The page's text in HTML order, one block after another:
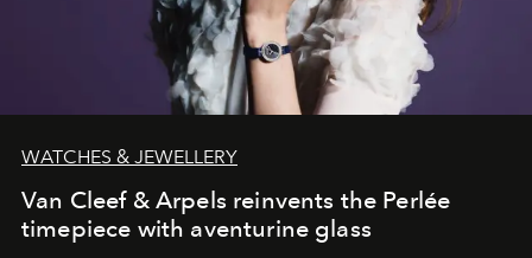
WATCHES & JEWELLERY
Van Cleef & Arpels reinvents the Perlée
timepiece with aventurine glass